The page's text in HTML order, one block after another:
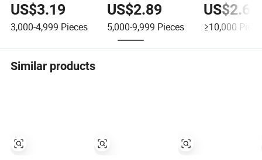
US$3.19
3,000-4,999 Pieces
US$2.89
5,000-9,999 Pieces
US$2.69
≥10,000
Similar products